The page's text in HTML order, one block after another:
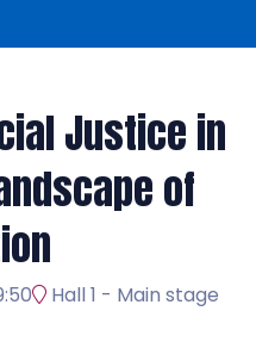
Justice in
of
Hall 1 - Main stage